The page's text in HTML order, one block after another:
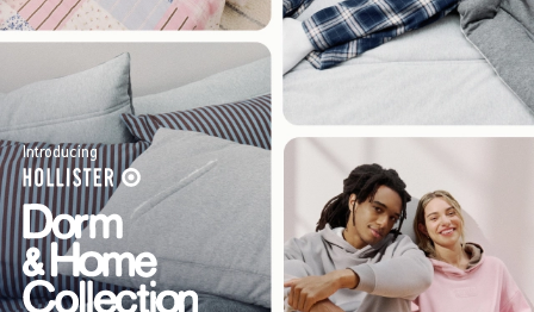
Introducing